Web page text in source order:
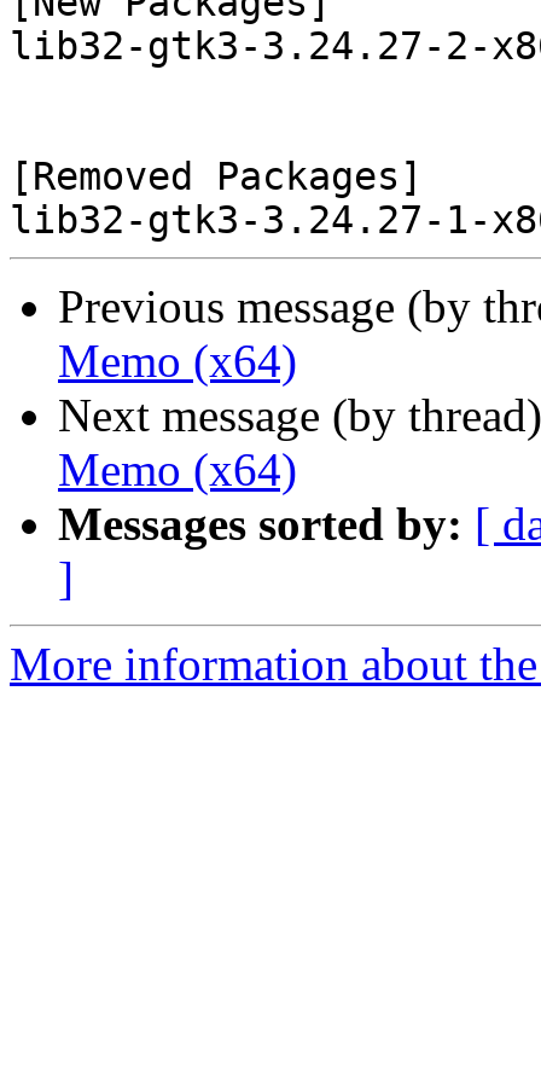
lib32-gtk3-3.24.27-2-
[Removed Packages]
Previous message (by
Memo (x64)
Next message (by
Memo (x64)
Messages sorted by: [
]
More information about